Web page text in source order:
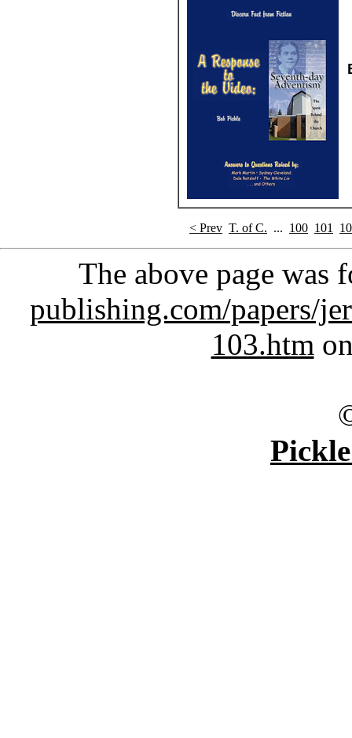
< Prev T. of C. ... 100 101
The above page was
publishing.com/papers/
103.htm